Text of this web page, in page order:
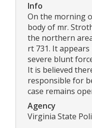
Info
On the morning
body of mr.
the northern
rt 731. It
severe blunt
It is believed
responsible for
case remains
Agency
Virginia State